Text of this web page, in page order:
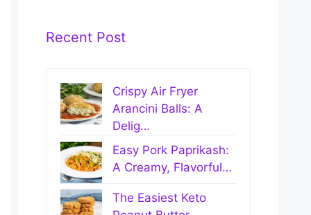
Recent Post
Crispy Air Fryer
Arancini Balls: A
Delig…
Easy Pork Paprikash:
A Creamy, Flavorful…
The Easiest Keto